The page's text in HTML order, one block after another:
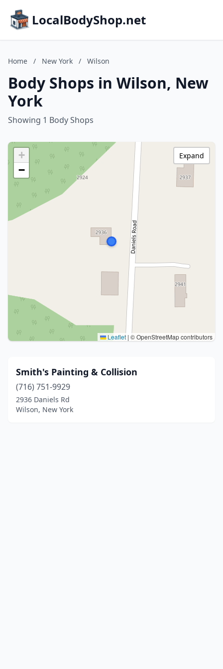
LocalBodyShop.net
Home / New York / Wilson
Body Shops in Wilson, New
York
Showing 1 Body Shops
+
−
Leaflet | © OpenStreetMap contributors
Expand
Smith's Painting & Collision
(716) 751-9929
2936 Daniels Rd
Wilson, New York